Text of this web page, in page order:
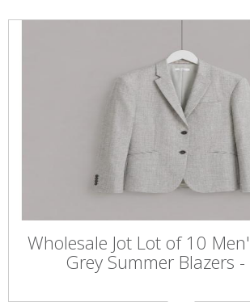
Wholesale Jot Lot of 10
Grey Summer Blazers